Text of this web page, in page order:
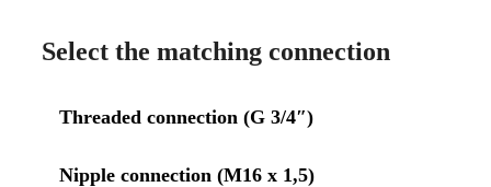
Select the matching connection
Threaded connection (G 3/4″)
Nipple connection (M16 x 1,5)